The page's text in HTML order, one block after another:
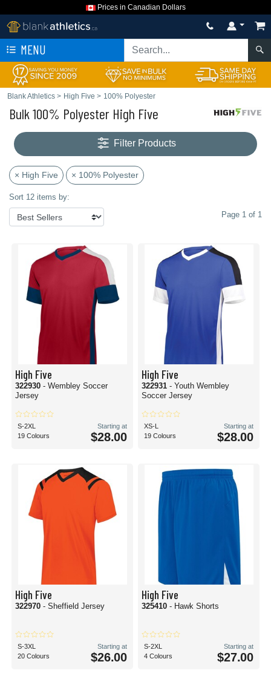
Prices in Canadian Dollars
MENU
Blank Athletics > High Five > 100% Polyester
Bulk 100% Polyester High Five
Filter Products
× High Five × 100% Polyester
Sort 12 items by:
Page 1 of 1
High Five
322930 - Wembley Soccer
Jersey
S-2XL
19 Colours
Starting at
$28.00
High Five
322931 - Youth Wembley
Soccer Jersey
XS-L
19 Colours
Starting at
$28.00
High Five
322970 - Sheffield Jersey
S-3XL
20 Colours
Starting at
$26.00
High Five
325410 - Hawk Shorts
S-2XL
4 Colours
Starting at
$27.00